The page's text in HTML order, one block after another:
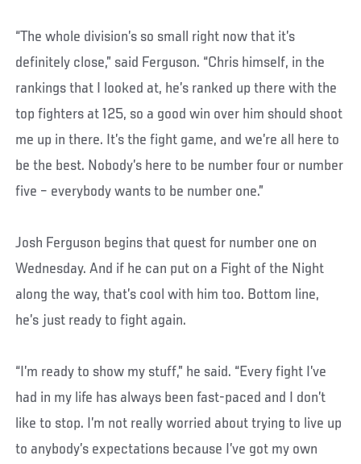
“The whole division’s so small right now that it’s
definitely close,” said Ferguson. “Chris himself, in the
rankings that I looked at, he’s ranked up there with the
top fighters at 125, so a good win over him should shoot
me up in there. It’s the fight game, and we’re all here to
be the best. Nobody’s here to be number four or number
five – everybody wants to be number one.”
Josh Ferguson begins that quest for number one on
Wednesday. And if he can put on a Fight of the Night
along the way, that’s cool with him too. Bottom line,
he’s just ready to fight again.
“I’m ready to show my stuff,” he said. “Every fight I’ve
had in my life has always been fast-paced and I don’t
like to stop. I’m not really worried about trying to live up
to anybody’s expectations because I’ve got my own